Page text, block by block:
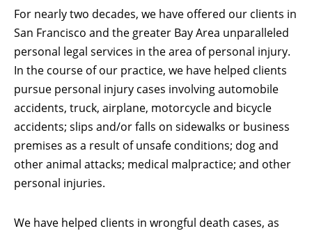
For nearly two decades, we have offered our clients in
San Francisco and the greater Bay Area unparalleled
personal legal services in the area of personal injury.
In the course of our practice, we have helped clients
pursue personal injury cases involving automobile
accidents, truck, airplane, motorcycle and bicycle
accidents; slips and/or falls on sidewalks or business
premises as a result of unsafe conditions; dog and
other animal attacks; medical malpractice; and other
personal injuries.
We have helped clients in wrongful death cases, as